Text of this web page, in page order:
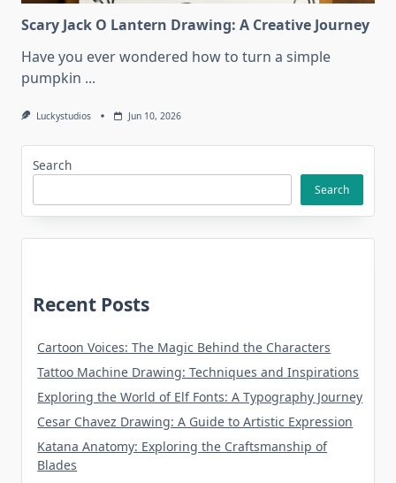
Scary Jack O Lantern Drawing: A Creative Journey
Have you ever wondered how to turn a simple
pumpkin ...
Luckystudios Jun 10, 2026
Search
Search
Recent Posts
Cartoon Voices: The Magic Behind the Characters
Tattoo Machine Drawing: Techniques and Inspirations
Exploring the World of Elf Fonts: A Typography Journey
Cesar Chavez Drawing: A Guide to Artistic Expression
Katana Anatomy: Exploring the Craftsmanship of
Blades